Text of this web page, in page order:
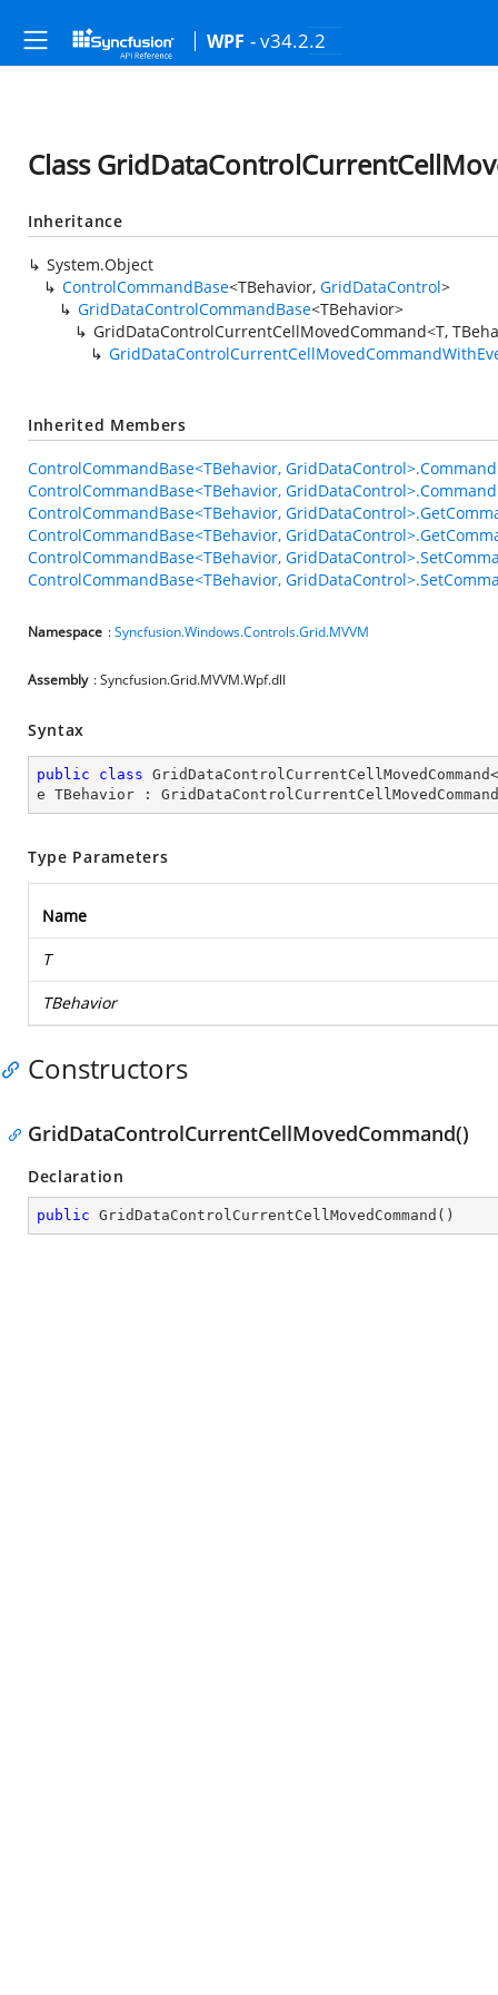
WPF - v34.2.2
Class
Inheritance
System.Object
ControlCommandBase<TBehavior, GridDataControl>
GridDataControlCommandBase<TBehavior>
GridDataControlCurrentCellMovedCommand<T,
Inherited Members
ControlCommandBase<TBehavior,
ControlCommandBase<TBehavior,
ControlCommandBase<TBehavior,
ControlCommandBase<TBehavior,
ControlCommandBase<TBehavior,
ControlCommandBase<TBehavior,
Namespace :Syncfusion.Windows.Controls.Grid.MVVM
Assembly : Syncfusion.Grid.MVVM.Wpf.dll
Syntax
public class GridDataControlCurrentCellMovedCommand<
e TBehavior :
Type Parameters
Name
T
TBehavior
Constructors
GridDataControlCurrentCellMovedCommand()
Declaration
public GridDataControlCurrentCellMovedCommand ( )